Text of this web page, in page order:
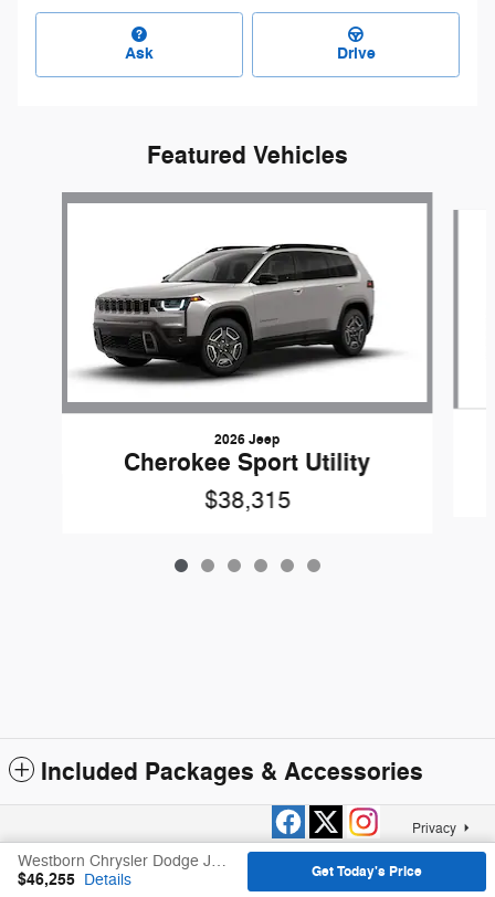
Ask Drive
Featured Vehicles
Slide 1 of 6
2026 Jeep
Cherokee Sport Utility
$38,315
Included Packages & Accessories
Westborn Chrysler Dodge Jeep Ram, Inc.'s Price
$46,255 Details Get Today's Price
Privacy